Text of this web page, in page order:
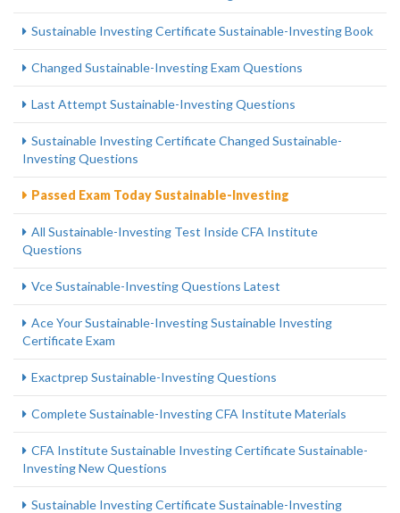
Sustainable Investing Certificate Sustainable-Investing Book
Changed Sustainable-Investing Exam Questions
Last Attempt Sustainable-Investing Questions
Sustainable Investing Certificate Changed Sustainable-
Investing Questions
Passed Exam Today Sustainable-Investing
All Sustainable-Investing Test Inside CFA Institute
Questions
Vce Sustainable-Investing Questions Latest
Ace Your Sustainable-Investing Sustainable Investing
Certificate Exam
Exactprep Sustainable-Investing Questions
Complete Sustainable-Investing CFA Institute Materials
CFA Institute Sustainable Investing Certificate Sustainable-
Investing New Questions
Sustainable Investing Certificate Sustainable-Investing